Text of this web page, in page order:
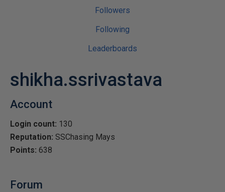
Followers
Following
Leaderboards
shikha.ssrivastava
Account
Login count: 130
Reputation: SSChasing Mays
Points: 638
Forum